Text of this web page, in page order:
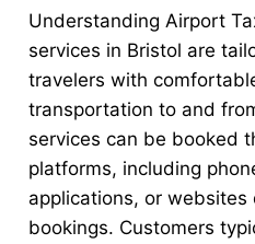
Understanding Airport
services in Bristol are
travelers with
transportation to and
services can be booked
platforms, including
applications, or
bookings. Customers
Airport
Taxi
Services
in
Bristol